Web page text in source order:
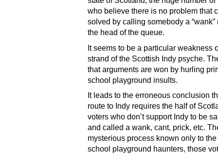
who believe there is no problem that
solved by calling somebody a “wank”
the head of the queue.
It seems to be a particular weakness
strand of the Scottish Indy psyche.
that arguments are won by hurling
school playground insults.
It leads to the erroneous conclusion
route to Indy requires the half of
voters who don’t support Indy to be
and called a wank, cant, prick, etc.
mysterious process known only to
school playground haunters, those